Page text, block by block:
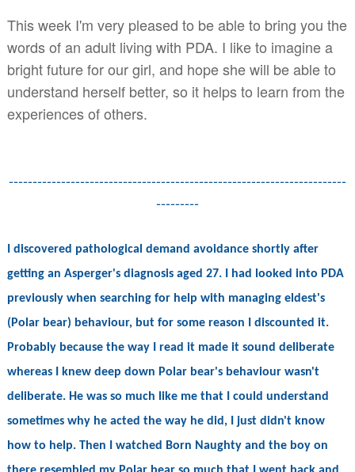
This week I'm very pleased to be able to bring you the
words of an adult living with PDA. I like to imagine a
bright future for our girl, and hope she will be able to
understand herself better, so it helps to learn from the
experiences of others.
-----------------------------------------------------------------------
---------
I discovered pathological demand avoidance shortly after
getting an Asperger's diagnosis aged 27. I had looked into PDA
previously when searching for help with managing eldest's
(Polar bear) behaviour, but for some reason I discounted it.
Probably because the way I read it made it sound deliberate
whereas I knew deep down Polar bear's behaviour wasn't
deliberate. He was so much like me that I could understand
sometimes why he acted the way he did, I just didn't know
how to help. Then I watched Born Naughty and the boy on